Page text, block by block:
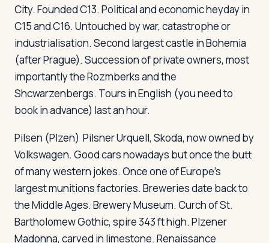
City. Founded C13. Political and economic heyday in
C15 and C16. Untouched by war, catastrophe or
industrialisation. Second largest castle in Bohemia
(after Prague). Succession of private owners, most
importantly the Rozmberks and the
Shcwarzenbergs. Tours in English (you need to
book in advance) last an hour.
Pilsen (Plzen) Pilsner Urquell, Skoda, now owned by
Volkswagen. Good cars nowadays but once the butt
of many western jokes. Once one of Europe's
largest munitions factories. Breweries date back to
the Middle Ages. Brewery Museum. Curch of St.
Bartholomew Gothic, spire 343 ft high. Plzener
Madonna, carved in limestone. Renaissance